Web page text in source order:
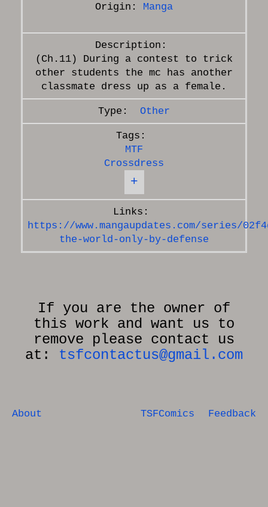
Origin: Manga
(Ch.11) During a contest to trick
other students the mc has another
Other
MTF
Crossdress
+
https://www.mangaupdates.com/series/
the-world-only-by-defense
If you are the owner of
this work and want us to
remove please contact us
at: tsfcontactus@gmail.com
About TSFComics Feedback